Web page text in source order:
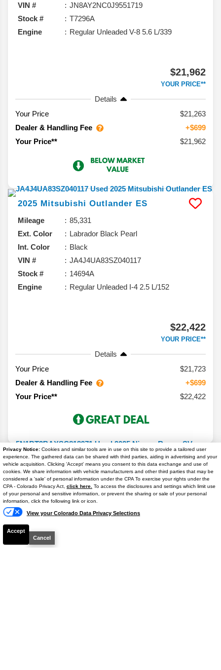
Privacy Notice: Cookies and similar tools are in use on this site to provide a tailored user
experience. The gathered data can be shared with third parties, aiding in advertising and your
vehicle acquisition. Clicking 'Accept' means you consent to this data exchange and use of
cookies. We share information with vehicle manufacturers and other third parties that may be
considered a 'sale' of personal information under the CPA To exercise your rights under the
CPA - Colorado Privacy Act, click here. To access the disclosures and settings which limit use
of your personal and sensitive information, or prevent the sharing or sale of your personal
information, click the following link or icon.
View your Colorado Data Privacy Selections
Accept
Cancel
VIN #
JN8AY2NC0J9551719
Stock #
T7296A
Engine
Regular Unleaded V-8 5.6 L/339
$21,962
YOUR PRICE**
Details
Your Price
$21,263
Dealer & Handling Fee
+$699
Your Price**
$21,962
2025 Mitsubishi Outlander ES
Mileage
85,331
Ext. Color
Labrador Black Pearl
Int. Color
Black
VIN #
JA4J4UA83SZ040117
Stock #
14694A
Engine
Regular Unleaded I-4 2.5 L/152
$22,422
YOUR PRICE**
Details
Your Price
$21,723
Dealer & Handling Fee
+$699
Your Price**
$22,422
2025 Nissan Rogue SV
Mileage
29,785
Ext. Color
Brilliant Silver Metallic
Int. Color
Charcoal
VIN #
5N1BT3BAXSC818971
Stock #
Engine
Text Us